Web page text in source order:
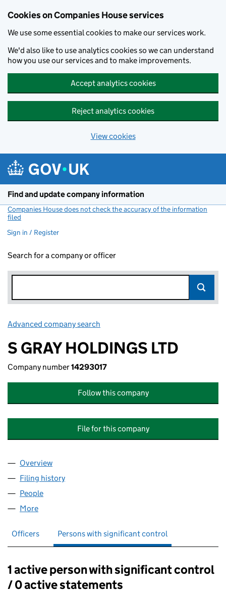
Cookies on Companies House services
We use some essential cookies to make our services work.
We'd also like to use analytics cookies so we can understand
how you use our services and to make improvements.
Accept analytics cookies
Reject analytics cookies
View cookies
Find and update company information
Companies House does not check the accuracy of the information
filed
Sign in / Register
Search for a company or officer
Advanced company search
S GRAY HOLDINGS LTD
Company number14293017
Follow this company
File for this company
Company
Overview
Filing history
People
More
Officers Persons with significant control
Persons with significant control:
1 active person with significant control
/ 0 active statements